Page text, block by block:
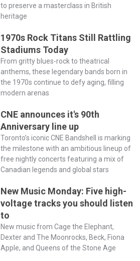
to preserve a masterclass in British
heritage
1970s Rock Titans Still Rattling
Stadiums Today
From gritty blues-rock to theatrical
anthems, these legendary bands born in
the 1970s continue to defy aging, filling
modern arenas
CNE announces it's 90th
Anniversary line up
Toronto’s iconic CNE Bandshell is marking
the milestone with an ambitious lineup of
free nightly concerts featuring a mix of
Canadian legends and global stars
New Music Monday: Five high-
voltage tracks you should listen
to
New music from Cage the Elephant,
Dexter and The Moonrocks, Beck, Fiona
Apple, and Queens of the Stone Age